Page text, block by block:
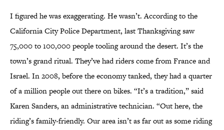
I figured he was exaggerating. He wasn’t. According to the
California City Police Department, last Thanksgiving saw
75,000 to 100,000 people tooling around the desert. It’s the
town’s grand ritual. They’ve had riders come from France and
Israel. In 2008, before the economy tanked, they had a quarter
of a million people out there on bikes. “It’s a tradition,” said
Karen Sanders, an administrative technician. “Out here, the
riding’s family-friendly. Our area isn’t as far out as some riding